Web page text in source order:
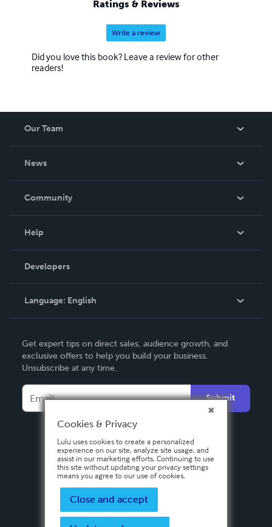
Ratings & Reviews
Write a review
Did you love this book? Leave a review for other
readers!
Our Team
News
In The News
Community
Podcast
Help
Order Lookup
Knowledge Base
Contact Support
Developers
Language: English
Deutsch
Français
Español
Get expert tips on direct sales, audience growth, and
exclusive offers to help you build your business.
Unsubscribe at any time.
Submit
Cookies & Privacy
Lulu uses cookies to create a personalized
experience on our site, analyze site usage, and
assist in our marketing efforts. Continuing to use
this site without updating your privacy settings
means you agree to our use of cookies.
Close and accept